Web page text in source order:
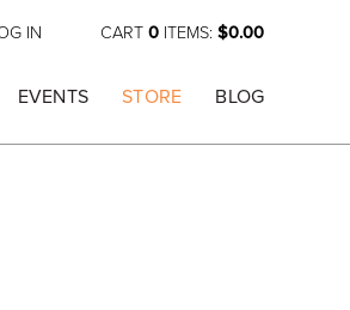
CART 0 ITEMS: $0.00
IN
EVENTS STORE BLOG